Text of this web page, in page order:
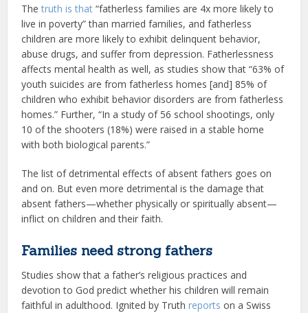
Thetruth is that “fatherless families are 4x more likely to
live in poverty” than married families, and fatherless
children are more likely to exhibit delinquent behavior,
abuse drugs, and suffer from depression. Fatherlessness
affects mental health as well, as studies show that “63% of
youth suicides are from fatherless homes [and] 85% of
children who exhibit behavior disorders are from fatherless
homes.” Further, “In a study of 56 school shootings, only
10 of the shooters (18%) were raised in a stable home
with both biological parents.”
The list of detrimental effects of absent fathers goes on
and on. But even more detrimental is the damage that
absent fathers—whether physically or spiritually absent—
inflict on children and their faith.
Families need strong fathers
Studies show that a father’s religious practices and
devotion to God predict whether his children will remain
faithful in adulthood. Ignited by Truthreports on a Swiss